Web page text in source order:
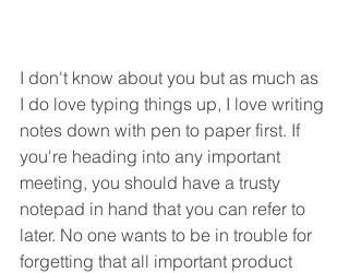
I don't know about you but as much as
I do love typing things up, I love writing
notes down with pen to paper first. If
you're heading into any important
meeting, you should have a trusty
notepad in hand that you can refer to
later. No one wants to be in trouble for
forgetting that all important product